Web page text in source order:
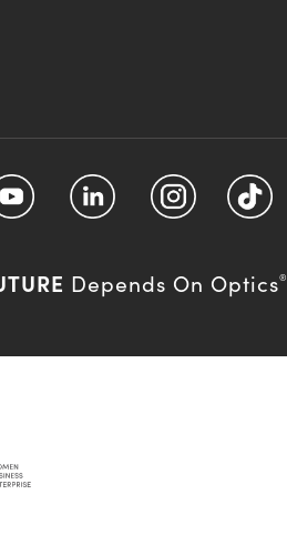
Depends On Optics®